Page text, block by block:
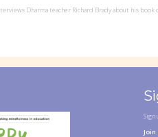
Dharma teacher Richard Brady about his
Sign